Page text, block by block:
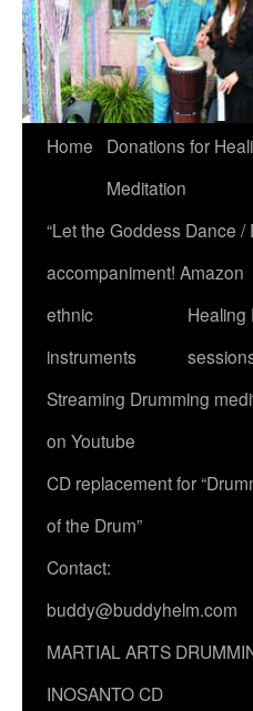
Home
Donations for
Meditation
“Let the Goddess Dance /
accompaniment! Amazon
ethnic
instruments
Healing
Streaming Drumming
on Youtube
CD replacement for
of the Drum”
Contact:
buddy@buddyhelm.com
MARTIAL ARTS
INOSANTO CD